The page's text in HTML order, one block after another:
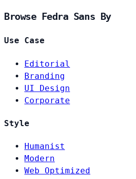
Browse Fedra Sans By
Use Case
Editorial
Branding
UI Design
Corporate
Style
Humanist
Modern
Web Optimized